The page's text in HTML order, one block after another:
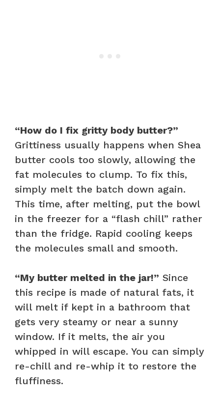
“How do I fix gritty body butter?”
Grittiness usually happens when Shea
butter cools too slowly, allowing the
fat molecules to clump. To fix this,
simply melt the batch down again.
This time, after melting, put the bowl
in the freezer for a “flash chill” rather
than the fridge. Rapid cooling keeps
the molecules small and smooth.
“My butter melted in the jar!” Since
this recipe is made of natural fats, it
will melt if kept in a bathroom that
gets very steamy or near a sunny
window. If it melts, the air you
whipped in will escape. You can simply
re-chill and re-whip it to restore the
fluffiness.